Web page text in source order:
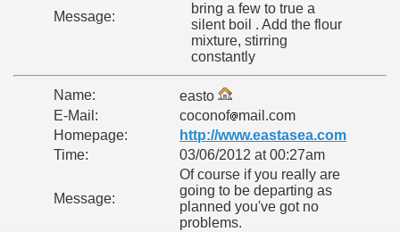
Message:
bring a few to true a
silent boil . Add the flour
mixture, stirring
constantly
Name:
easto
E-Mail:
coconof
mail.com
Homepage:
http://www.eastasea.com
Time:
03/06/2012 at 00:27am
Message:
Of course if you really are
going to be departing as
planned you've got no
problems.